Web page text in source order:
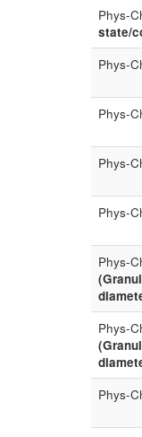
Phys-
state/
Phys-
Phys-
Phys-
Phys-
Phys-
Phys-
Phys-